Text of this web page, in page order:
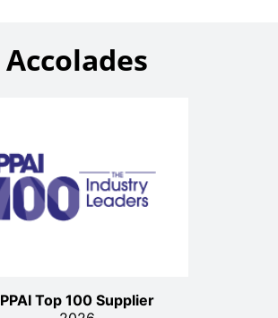
Accolades
PPAI Top 100 Supplier